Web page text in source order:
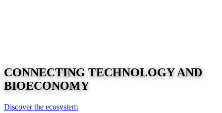
CONNECTING TECHNOLOGYAND
BIOECONOMY
Discover the ecosystem